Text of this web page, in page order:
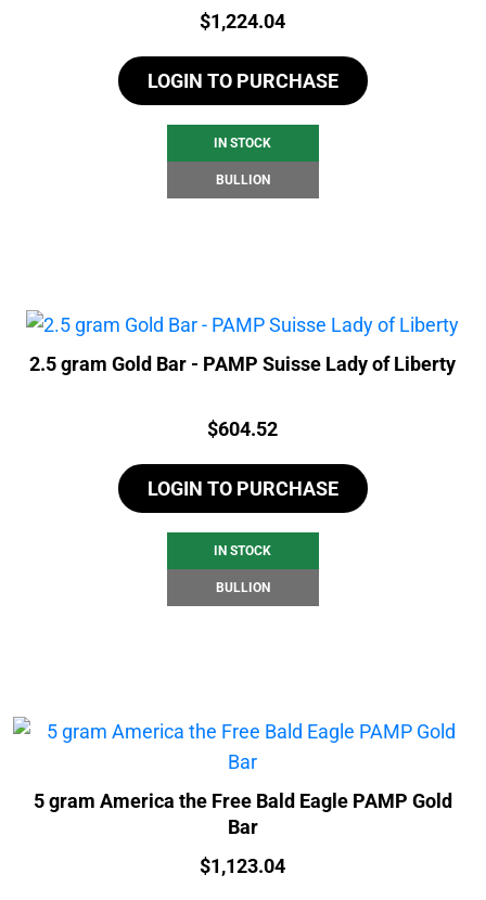
Price:
$1,224.04
LOGIN TO PURCHASE
IN STOCK
BULLION
2.5 gram Gold Bar - PAMP Suisse Lady of Liberty
Price:
$604.52
LOGIN TO PURCHASE
IN STOCK
BULLION
5 gram America the Free Bald Eagle PAMP Gold
Bar
Price:
$1,123.04